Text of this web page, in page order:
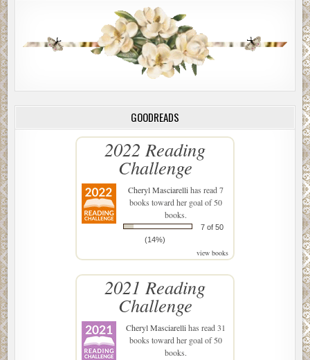
GOODREADS
2022 Reading
Challenge
Cheryl Masciarellihas read 7
books toward her goal of 50
books.
7 of 50
(14%)
view books
2021 Reading
Challenge
Cheryl Masciarellihas read 31
books toward her goal of 50
books.